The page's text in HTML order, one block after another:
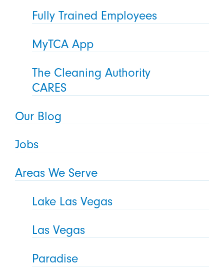
Fully Trained Employees
MyTCA App
The Cleaning Authority
CARES
Our Blog
Jobs
Areas We Serve
Lake Las Vegas
Las Vegas
Paradise